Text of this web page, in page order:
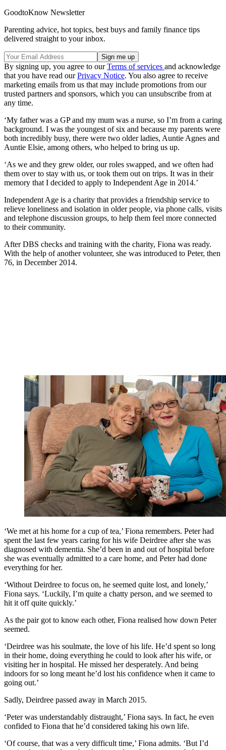
GoodtoKnow Newsletter
Parenting advice, hot topics, best buys and family finance tips
delivered straight to your inbox.
By signing up, you agree to ourTerms of services and acknowledge
that you have read ourPrivacy Notice. You also agree to receive
marketing emails from us that may include promotions from our
trusted partners and sponsors, which you can unsubscribe from at
any time.
‘My father was a GP and my mum was a nurse, so I’m from a caring
background. I was the youngest of six and because my parents were
both incredibly busy, there were two older ladies, Auntie Agnes and
Auntie Elsie, among others, who helped to bring us up.
‘As we and they grew older, our roles swapped, and we often had
them over to stay with us, or took them out on trips. It was in their
memory that I decided to apply to Independent Age in 2014.’
Independent Age is a charity that provides a friendship service to
relieve loneliness and isolation in older people, via phone calls, visits
and telephone discussion groups, to help them feel more connected
to their community.
After DBS checks and training with the charity, Fiona was ready.
With the help of another volunteer, she was introduced to Peter, then
76, in December 2014.
‘We met at his home for a cup of tea,’ Fiona remembers. Peter had
spent the last few years caring for his wife Deirdree after she was
diagnosed with dementia. She’d been in and out of hospital before
she was eventually admitted to a care home, and Peter had done
everything for her.
‘Without Deirdree to focus on, he seemed quite lost, and lonely,’
Fiona says. ‘Luckily, I’m quite a chatty person, and we seemed to
hit it off quite quickly.’
As the pair got to know each other, Fiona realised how down Peter
seemed.
‘Deirdree was his soulmate, the love of his life. He’d spent so long
in their home, doing everything he could to look after his wife, or
visiting her in hospital. He missed her desperately. And being
indoors for so long meant he’d lost his confidence when it came to
going out.’
Sadly, Deirdree passed away in March 2015.
‘Peter was understandably distraught,’ Fiona says. In fact, he even
confided to Fiona that he’d considered taking his own life.
‘Of course, that was a very difficult time,’ Fiona admits. ‘But I’d